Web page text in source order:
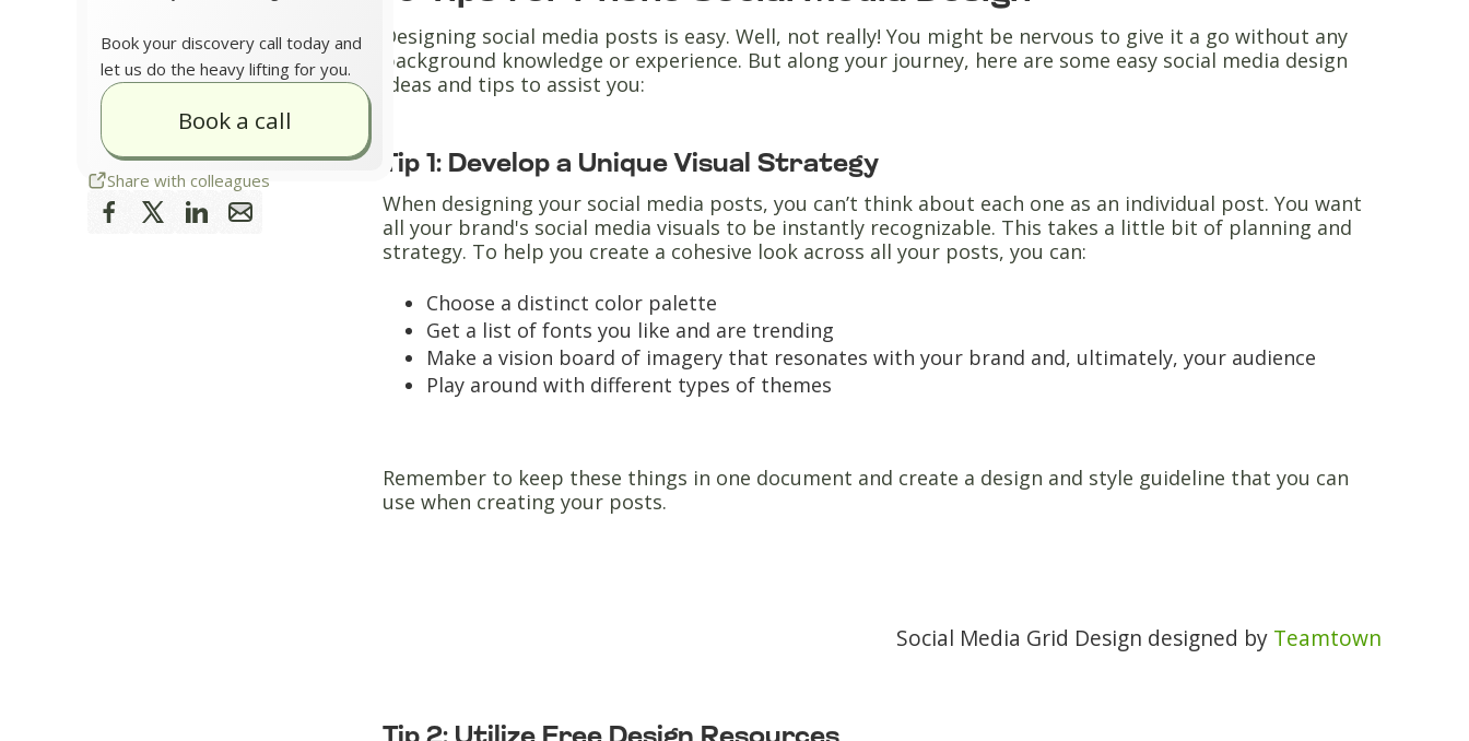
Book your discovery call today and
let us do the heavy lifting for you.
Book a call
Share with colleagues
Designing social media posts is easy. Well, not really! You might be nervous to give it a go without any
background knowledge or experience. But along your journey, here are some easy social media design
ideas and tips to assist you:
Tip 1: Develop a Unique Visual Strategy
When designing your social media posts, you can’t think about each one as an individual post. You want
all your brand's social media visuals to be instantly recognizable. This takes a little bit of planning and
strategy. To help you create a cohesive look across all your posts, you can:
Choose a distinct color palette
Get a list of fonts you like and are trending
Make a vision board of imagery that resonates with your brand and, ultimately, your audience
Play around with different types of themes
Remember to keep these things in one document and create a design and style guideline that you can
use when creating your posts.
Social Media Grid Design designed by Teamtown